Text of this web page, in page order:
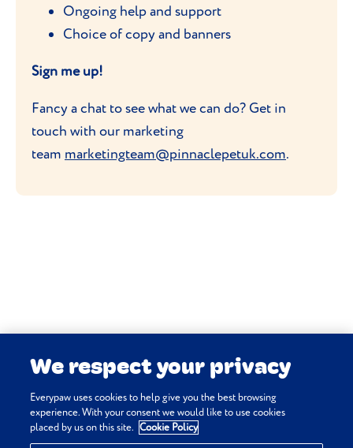
Ongoing help and support
Choice of copy and banners
Sign me up!
Fancy a chat to see what we can do? Get in
touch with our marketing
team marketingteam@pinnaclepetuk.com.
Privacy & Cookie Policy
We respect your privacy
Everypaw uses cookies to help give you the best browsing
experience. With your consent we would like to use cookies
placed by us on this site. Cookie Policy